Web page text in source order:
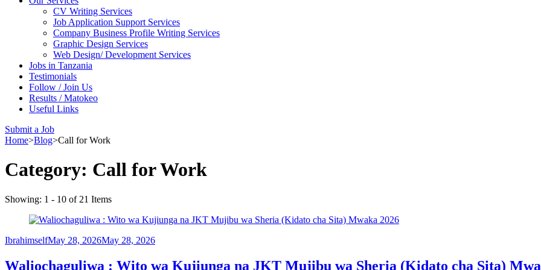
CV Writing Services
Job Application Support Services
Company Business Profile Writing Services
Graphic Design Services
Web Design/ Development Services
Jobs in Tanzania
Testimonials
Follow / Join Us
Results / Matokeo
Useful Links
Submit a Job
Home>Blog>Call for Work
Category: Call for Work
Showing: 1 - 10 of 21 Items
IbrahimselfMay 28, 2026May 28, 2026
Waliochaguliwa : Wito wa Kujiunga na JKT Mujibu wa Sheria (Kidato cha Sita)